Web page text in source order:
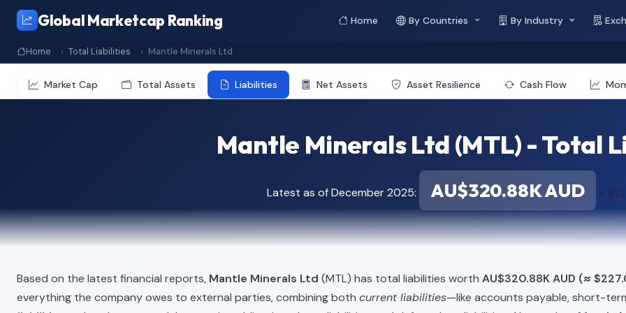
Global Marketcap Ranking Home By Countries By Industry
Home Total Liabilities Mantle Minerals Ltd
Market Cap Total Assets Liabilities Net Assets Asset Resilience Cash Flow
Mantle Minerals Ltd (MTL) - Total
Latest as of December 2025: AU$320.88K AUD ≈
Based on the latest financial reports, Mantle Minerals Ltd (MTL) has total liabilities worth AU$320.88K AUD (≈
everything the company owes to external parties, combining both current liabilities—like accounts payable, short-